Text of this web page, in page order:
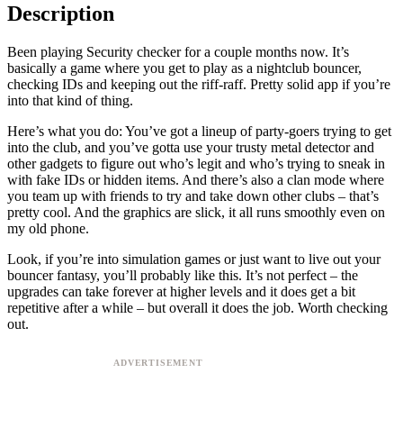
Description
Been playing Security checker for a couple months now. It’s
basically a game where you get to play as a nightclub bouncer,
checking IDs and keeping out the riff-raff. Pretty solid app if you’re
into that kind of thing.
Here’s what you do: You’ve got a lineup of party-goers trying to get
into the club, and you’ve gotta use your trusty metal detector and
other gadgets to figure out who’s legit and who’s trying to sneak in
with fake IDs or hidden items. And there’s also a clan mode where
you team up with friends to try and take down other clubs – that’s
pretty cool. And the graphics are slick, it all runs smoothly even on
my old phone.
Look, if you’re into simulation games or just want to live out your
bouncer fantasy, you’ll probably like this. It’s not perfect – the
upgrades can take forever at higher levels and it does get a bit
repetitive after a while – but overall it does the job. Worth checking
out.